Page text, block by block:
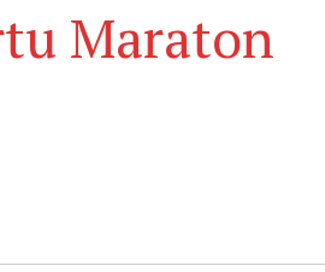
Maraton